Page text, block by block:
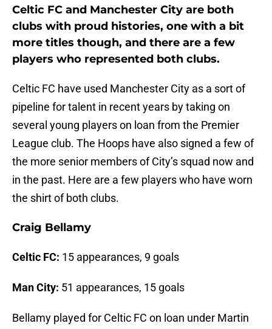
Celtic FC and Manchester City are both
clubs with proud histories, one with a bit
more titles though, and there are a few
players who represented both clubs.
Celtic FC have used Manchester City as a sort of
pipeline for talent in recent years by taking on
several young players on loan from the Premier
League club. The Hoops have also signed a few of
the more senior members of City’s squad now and
in the past. Here are a few players who have worn
the shirt of both clubs.
Craig Bellamy
Celtic FC: 15 appearances, 9 goals
Man City: 51 appearances, 15 goals
Bellamy played for Celtic FC on loan under Martin